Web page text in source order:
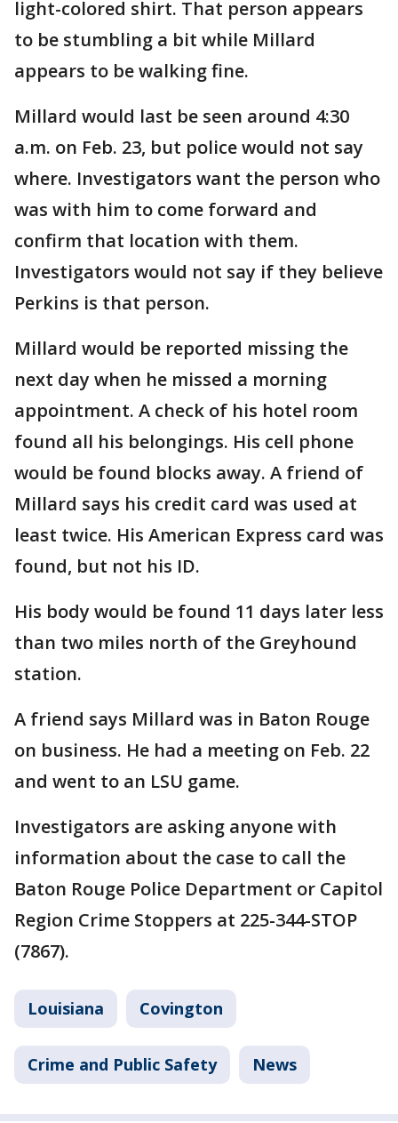
light-colored shirt. That person appears
to be stumbling a bit while Millard
appears to be walking fine.
Millard would last be seen around 4:30
a.m. on Feb. 23, but police would not say
where. Investigators want the person who
was with him to come forward and
confirm that location with them.
Investigators would not say if they believe
Perkins is that person.
Millard would be reported missing the
next day when he missed a morning
appointment. A check of his hotel room
found all his belongings. His cell phone
would be found blocks away. A friend of
Millard says his credit card was used at
least twice. His American Express card was
found, but not his ID.
His body would be found 11 days later less
than two miles north of the Greyhound
station.
A friend says Millard was in Baton Rouge
on business. He had a meeting on Feb. 22
and went to an LSU game.
Investigators are asking anyone with
information about the case to call the
Baton Rouge Police Department or Capitol
Region Crime Stoppers at 225-344-STOP
(7867).
Louisiana Covington
Crime and Public Safety News